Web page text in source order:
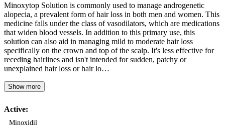
Minoxytop Solution is commonly used to manage androgenetic
alopecia, a prevalent form of hair loss in both men and women. This
medicine falls under the class of vasodilators, which are medications
that widen blood vessels. In addition to this primary use, this
solution can also aid in managing mild to moderate hair loss
specifically on the crown and top of the scalp. It's less effective for
receding hairlines and isn't intended for sudden, patchy or
unexplained hair loss or hair lo…
Show more
Active:
Minoxidil